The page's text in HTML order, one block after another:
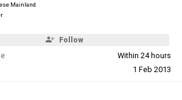
Mainland
Follow
Within 24 hours
1 Feb 2013